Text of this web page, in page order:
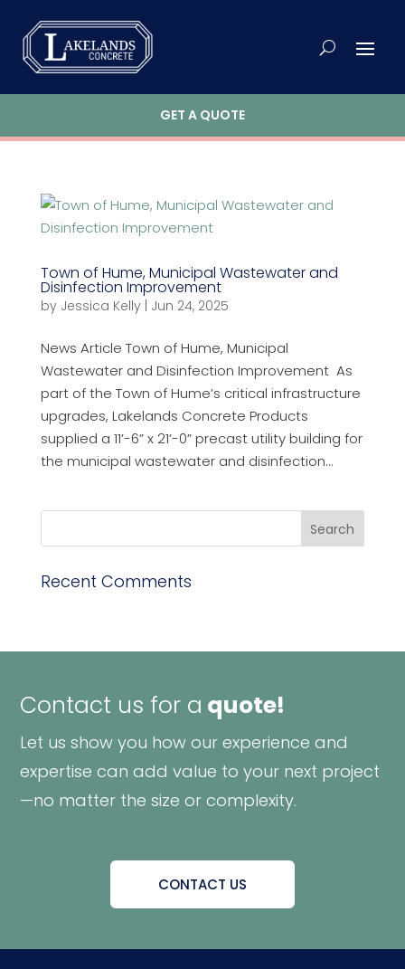
GET A QUOTE
Town of Hume, Municipal Wastewater and
Disinfection Improvement
by Jessica Kelly| Jun 24, 2025
News Article Town of Hume, Municipal
Wastewater and Disinfection Improvement As
part of the Town of Hume’s critical infrastructure
upgrades, Lakelands Concrete Products
supplied a 11’-6” x 21’-0” precast utility building for
the municipal wastewater and disinfection...
Recent Comments
Contact us for a quote!
Let us show you how our experience and
expertise can add value to your next project
—no matter the size or complexity.
CONTACT US